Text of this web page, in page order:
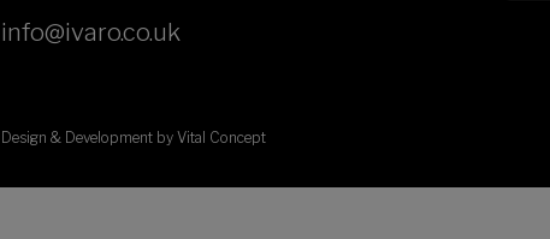
info@ivaro.co.uk
Design & Development by Vital Concept